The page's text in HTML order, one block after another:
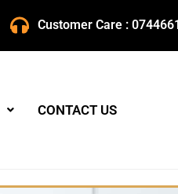
Customer Care :
CONTACT US